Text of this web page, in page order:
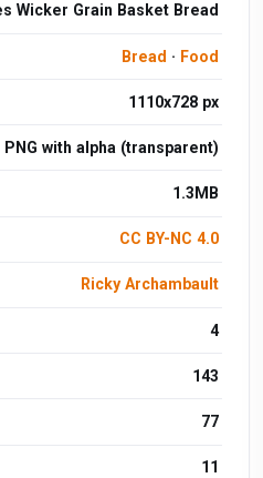
Wicker Grain Basket Bread
Bread · Food
1110x728 px
PNG with alpha (transparent)
1.3MB
CC BY-NC 4.0
Ricky Archambault
4
143
77
11